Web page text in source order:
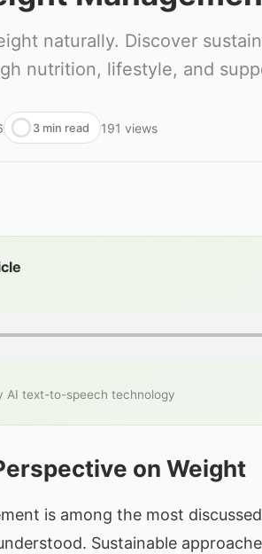
naturally. Discover
nutrition, lifestyle, and
3 min read 191 views
AI text-to-speech technology
on Weight
is among the most
Sustainable